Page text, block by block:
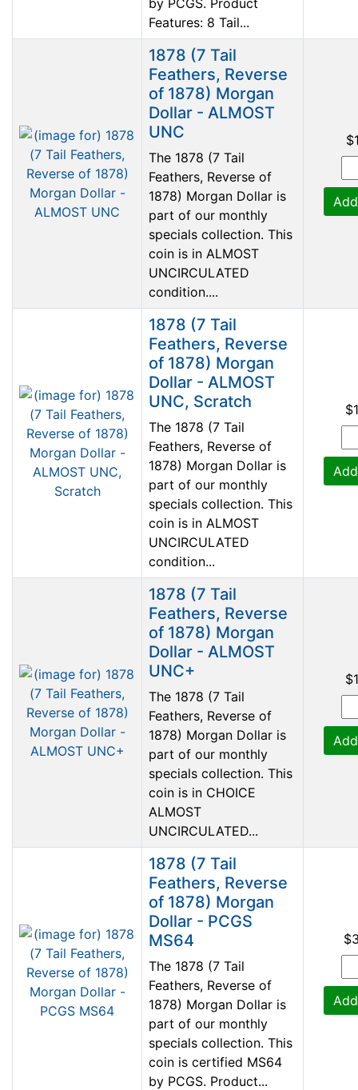
Features: 8 Tail...
1878 (7 Tail
Feathers, Reverse
of 1878) Morgan
Dollar - ALMOST
UNC
The 1878 (7 Tail
Feathers, Reverse of
1878) Morgan Dollar is
part of our monthly
specials collection. This
coin is in ALMOST
UNCIRCULATED
condition....
1878 (7 Tail
Feathers, Reverse
of 1878) Morgan
Dollar - ALMOST
UNC, Scratch
The 1878 (7 Tail
Feathers, Reverse of
1878) Morgan Dollar is
part of our monthly
specials collection. This
coin is in ALMOST
UNCIRCULATED
condition...
1878 (7 Tail
Feathers, Reverse
of 1878) Morgan
Dollar - ALMOST
UNC+
The 1878 (7 Tail
Feathers, Reverse of
1878) Morgan Dollar is
part of our monthly
specials collection. This
coin is in CHOICE
ALMOST
UNCIRCULATED...
1878 (7 Tail
Feathers, Reverse
of 1878) Morgan
Dollar - PCGS
MS64
The 1878 (7 Tail
Feathers, Reverse of
1878) Morgan Dollar is
part of our monthly
specials collection. This
coin is certified MS64
by PCGS. Product...